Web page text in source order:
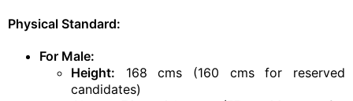
Physical Standard:
For Male:
Height: 168 cms (160 cms for reserved
candidates)